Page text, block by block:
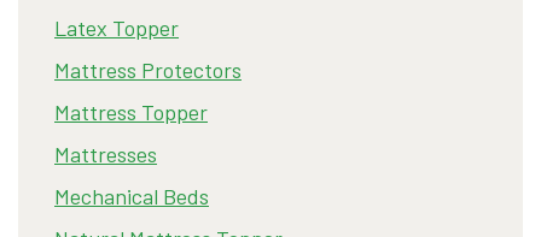
Latex Topper
Mattress Protectors
Mattress Topper
Mattresses
Mechanical Beds